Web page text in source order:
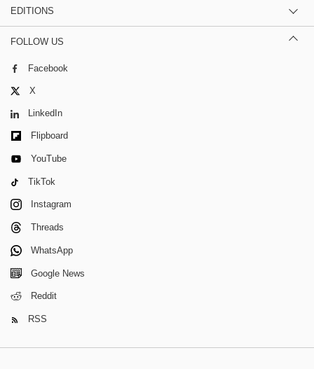
EDITIONS
FOLLOW US
Facebook
X
LinkedIn
Flipboard
YouTube
TikTok
Instagram
Threads
WhatsApp
Google News
Reddit
RSS